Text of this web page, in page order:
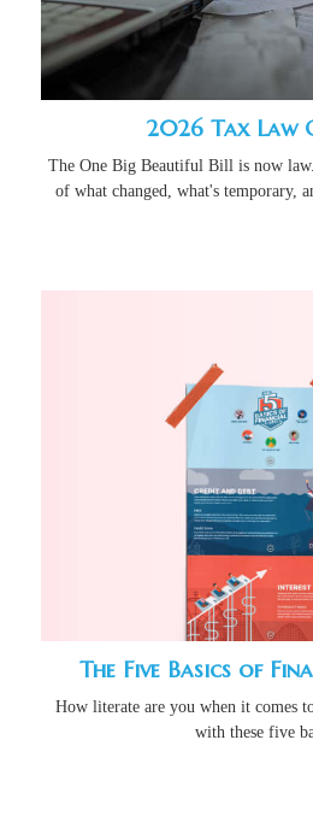
2026 Tax Law
The One Big Beautiful Bill is now
of what changed, what's temporary,
The Five Basics of
How literate are you when it comes
with these five